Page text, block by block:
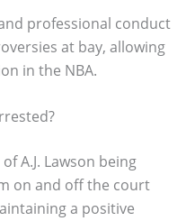
professional conduct
at bay, allowing
in the NBA.
A.J. Lawson being
on and off the court
a positive